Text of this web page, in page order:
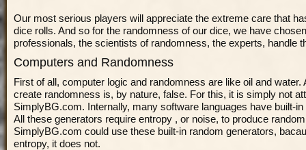
Our most serious players will appreciate the extreme care that
dice rolls. And so for the randomness of our dice, we have
professionals, the scientists of randomness, the experts, handle
Computers and Randomness
First of all, computer logic and randomness are like oil and water.
create randomness is, by nature, false. For this, it is simply not
SimplyBG.com. Internally, many software languages have built-
All these generators require entropy , or noise, to produce
SimplyBG.com could use these built-in random generators,
entropy, it does not.